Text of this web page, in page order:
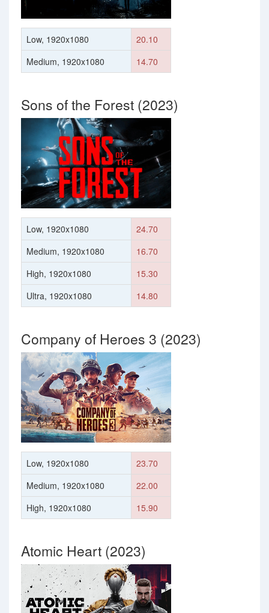
Low, 1920x1080
20.10
Medium, 1920x1080
14.70
Sons of the Forest (2023)
Low, 1920x1080
24.70
Medium, 1920x1080
16.70
High, 1920x1080
15.30
Ultra, 1920x1080
14.80
Company of Heroes 3 (2023)
Low, 1920x1080
23.70
Medium, 1920x1080
22.00
High, 1920x1080
15.90
Atomic Heart (2023)